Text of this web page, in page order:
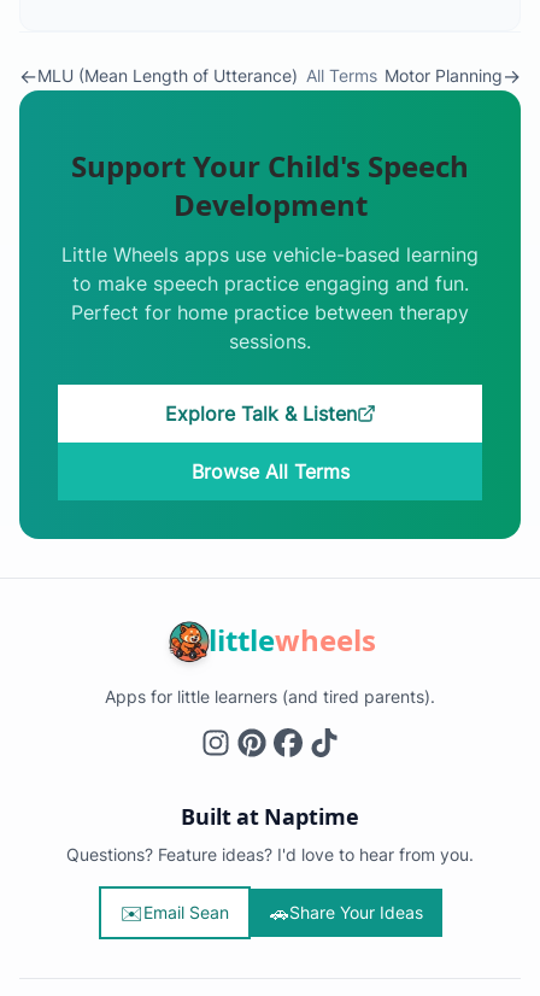
←MLU (Mean Length of Utterance) All Terms Motor Planning→
Support Your Child's Speech
Development
Little Wheels apps use vehicle-based learning
to make speech practice engaging and fun.
Perfect for home practice between therapy
sessions.
Explore Talk & Listen
Browse All Terms
littlewheels
Apps for little learners (and tired parents).
Built at Naptime
Questions? Feature ideas? I'd love to hear from you.
✉️Email Sean 🚗Share Your Ideas